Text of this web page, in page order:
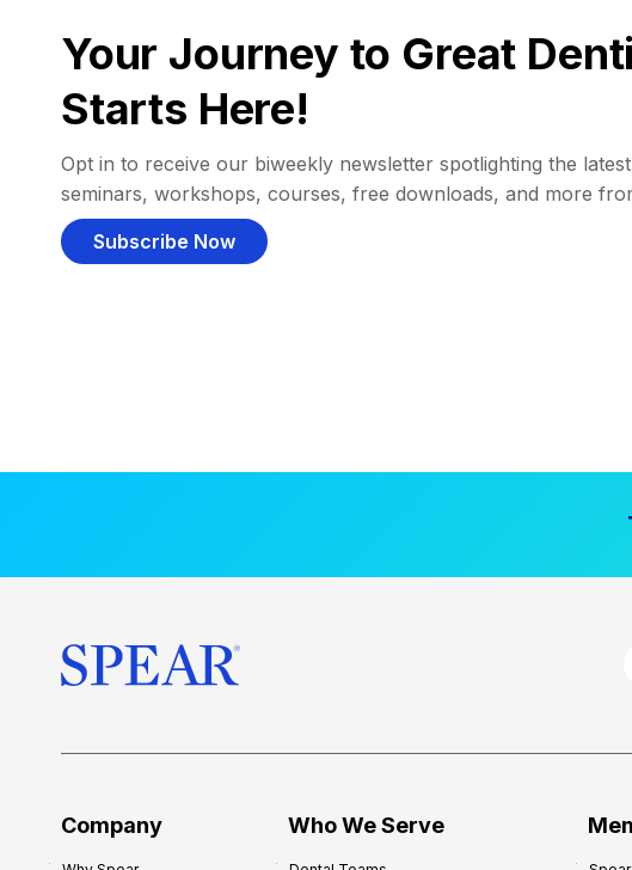
Your Journey to Great
Starts Here!
Opt in to receive our biweekly newsletter spotlighting the
seminars, workshops, courses, free downloads, and more
Subscribe Now
Company Who We Serve